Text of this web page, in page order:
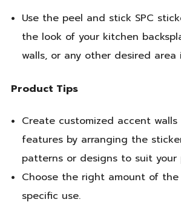
Use the peel and stick SPC
the look of your kitchen
walls, or any other desired area
Product Tips
Create customized accent
features by arranging the
patterns or designs to suit your
Choose the right amount of
specific use.